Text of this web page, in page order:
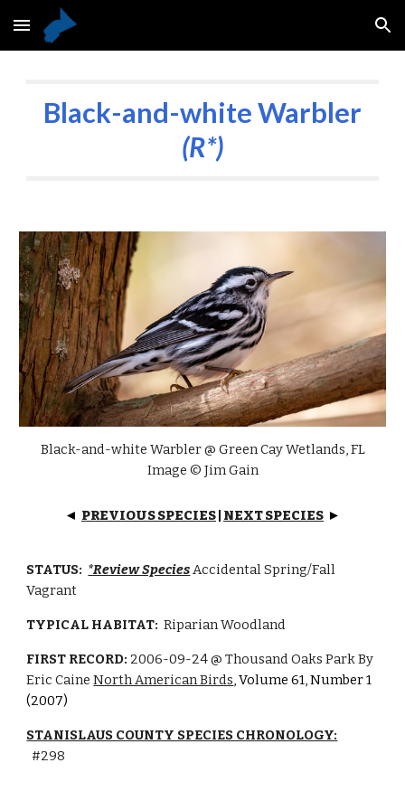
Skip to main content Skip to navigation
Black-and-white Warbler
(R*)
Black-and-white Warbler @ Green Cay Wetlands, FL
Image © Jim Gain
◄ PREVIOUS SPECIES| NEXT SPECIES ►
STATUS: *Review Species Accidental Spring/Fall
Vagrant
TYPICAL HABITAT:Riparian Woodland
FIRST RECORD: 2006-09-24@ Thousand Oaks Park By
Eric CaineNorth American Birds , Volume 61, Number 1
(2007)
STANISLAUS COUNTY SPECIES CHRONOLOGY:
#298